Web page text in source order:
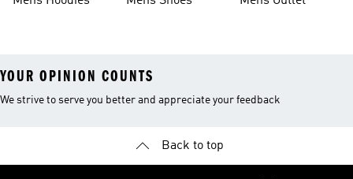
YOUR OPINION COUNTS
We strive to serve you better and appreciate your feedback
Back to top